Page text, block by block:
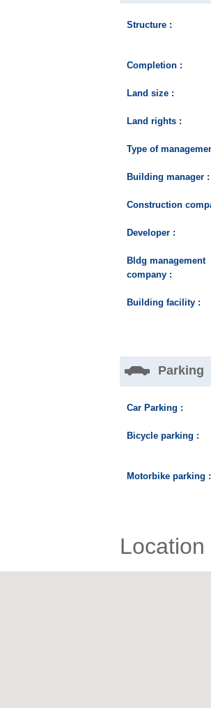
Structure :
Completion :
Land size :
Land rights :
Type of
Building manager :
Construction
Developer :
Bldg management
company :
Building facility :
Parking
Car Parking :
Bicycle parking :
Motorbike parking :
Location